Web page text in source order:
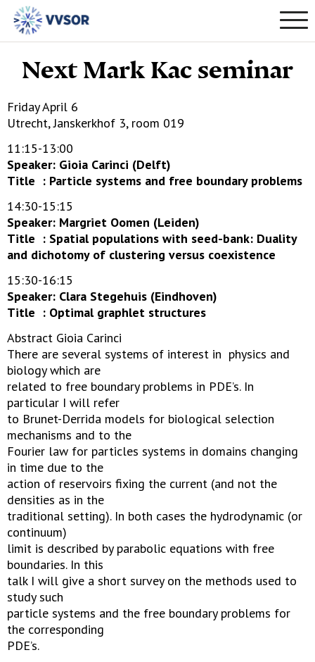
Next Mark Kac seminar
Friday April 6
Utrecht, Janskerkhof 3, room 019
11:15-13:00
Speaker: Gioia Carinci (Delft)
Title : Particle systems and free boundary problems
14:30-15:15
Speaker: Margriet Oomen (Leiden)
Title : Spatial populations with seed-bank: Duality
and dichotomy of clustering versus coexistence
15:30-16:15
Speaker: Clara Stegehuis (Eindhoven)
Title : Optimal graphlet structures
Abstract Gioia Carinci
There are several systems of interest in physics and
biology which are
related to free boundary problems in PDE’s. In
particular I will refer
to Brunet-Derrida models for biological selection
mechanisms and to the
Fourier law for particles systems in domains changing
in time due to the
action of reservoirs fixing the current (and not the
densities as in the
traditional setting). In both cases the hydrodynamic (or
continuum)
limit is described by parabolic equations with free
boundaries. In this
talk I will give a short survey on the methods used to
study such
particle systems and the free boundary problems for
the corresponding
PDE’s.